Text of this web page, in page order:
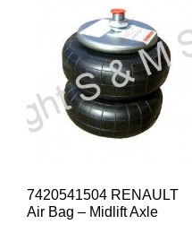
7420541504 RENAULT
Air Bag – Midlift Axle